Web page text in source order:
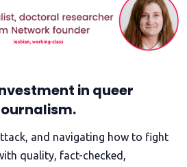
in queer
and navigating how to fight
quality, fact-checked,